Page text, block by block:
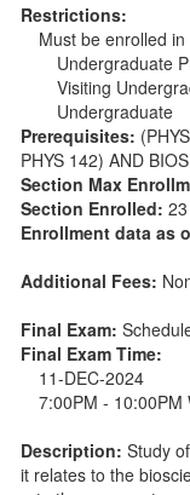
Restrictions:
Must be enrolled
Undergraduate
Visiting
Undergraduate
Prerequisites:
PHYS 142) AND
Section Max
Section Enrolled: 23
Enrollment data as
Additional Fees:
Final Exam:
Final Exam Time:
11-DEC-2024
7:00PM - 10:00PM
Description: Study
it relates to the